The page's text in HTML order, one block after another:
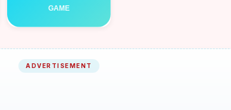
ADVERTISEMENT